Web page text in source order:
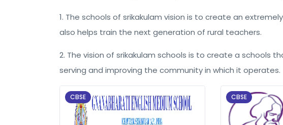
1. The schools of srikakulam vision is to create an
also helps train the next generation of rural teachers.
2. The vision of srikakulam schools is to create a schools
serving and improving the community in which it operates.
CBSE CBSE